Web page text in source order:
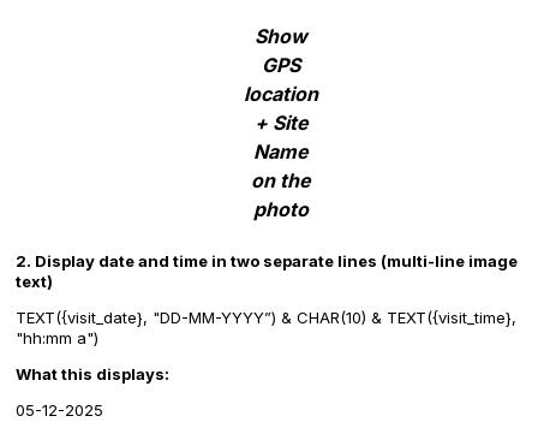
Show
GPS
location
+ Site
Name
on the
photo
2. Display date and time in two separate lines (multi-line image
text)
TEXT({visit_date}, "DD-MM-YYYY”) & CHAR(10) & TEXT({visit_time},
"hh:mm a")
What this displays:
05-12-2025